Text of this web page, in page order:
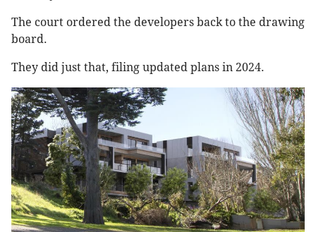
The court ordered the developers back to the drawing
board.
They did just that, filing updated plans in 2024.